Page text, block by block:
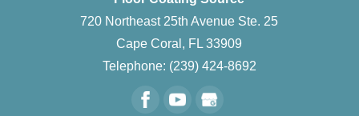
720 Northeast 25th Avenue Ste. 25
Cape Coral , FL 33909
Telephone: (239) 424-8692